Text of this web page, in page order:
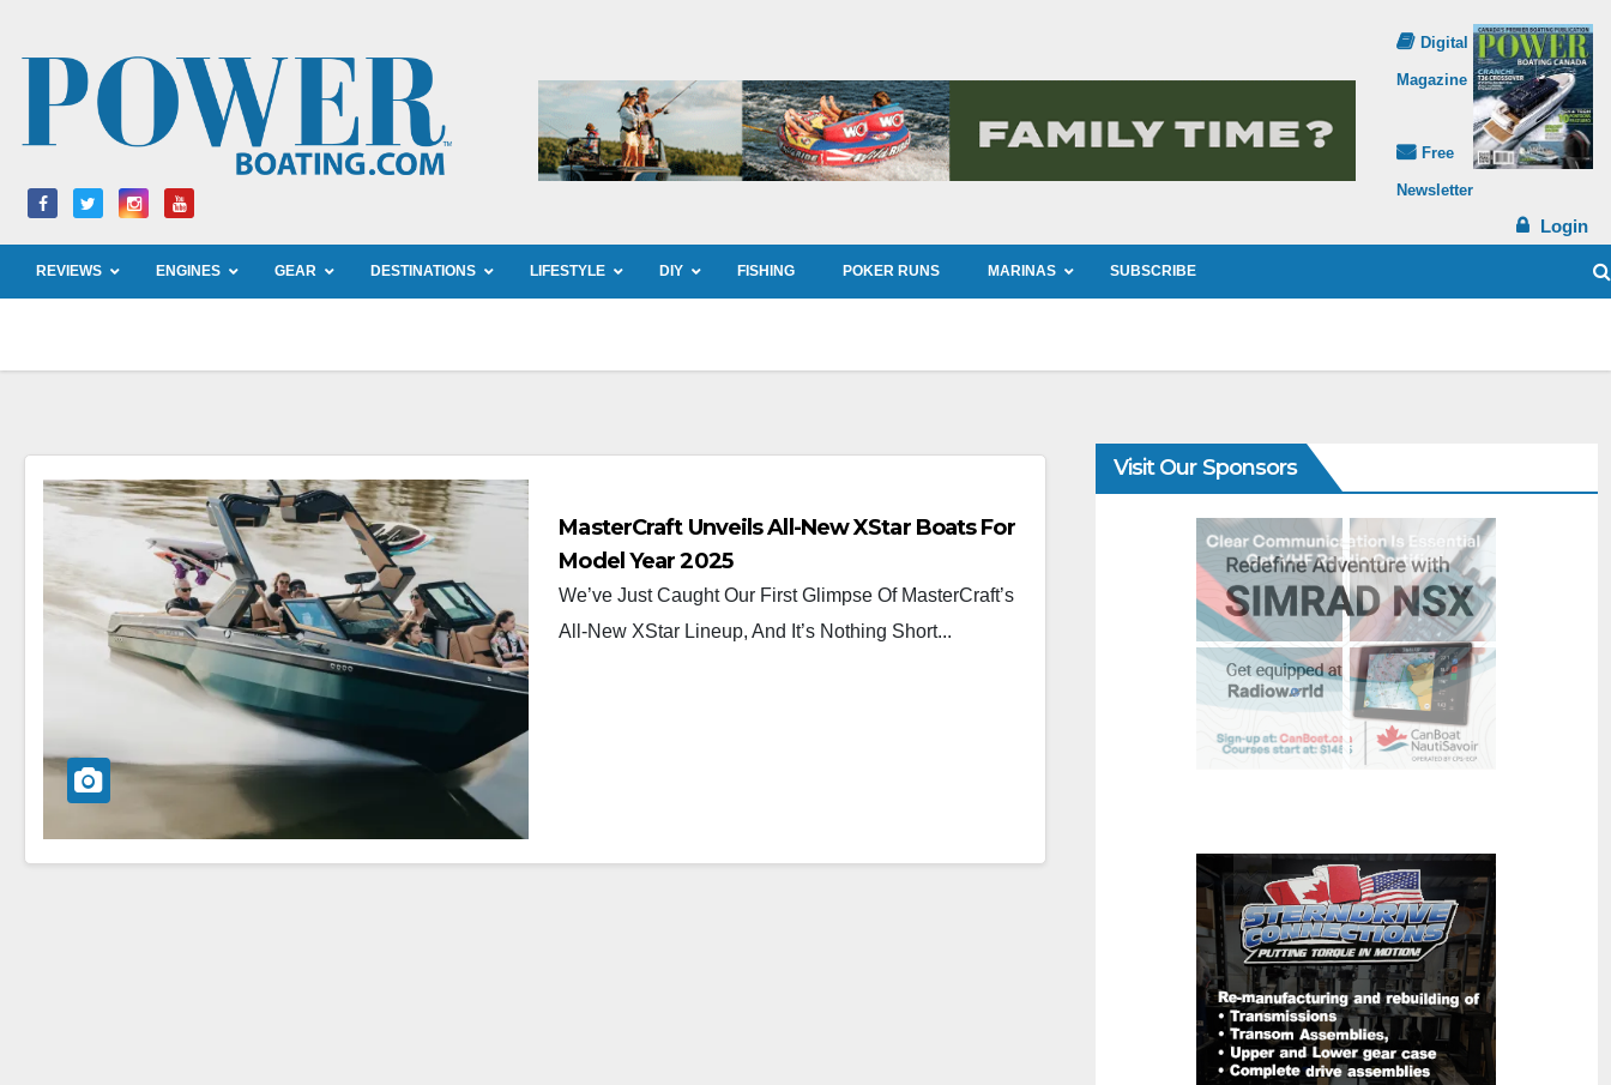
Digital
Magazine
Free
Newsletter
Login
REVIEWS ENGINES GEAR DESTINATIONS LIFESTYLE DIY FISHING POKER RUNS MARINAS SUBSCRIBE
MasterCraft Unveils All-New XStar Boats For
Model Year 2025
We’ve Just Caught Our First Glimpse Of MasterCraft’s
All-New XStar Lineup, And It’s Nothing Short...
Visit Our Sponsors